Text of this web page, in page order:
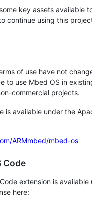
key assets available
continue using this
of use have not
to use Mbed OS in
commercial projects.
is available under the
ARMmbed/mbed-os
Code
extension is available
here: